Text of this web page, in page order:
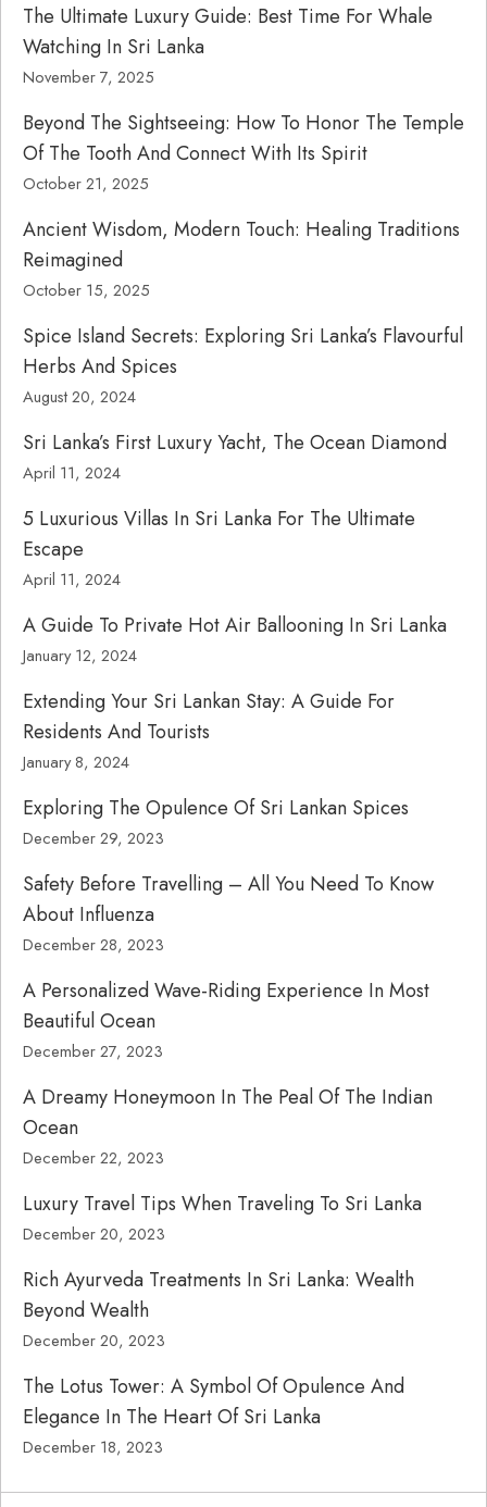
The Ultimate Luxury Guide: Best Time For Whale
Watching In Sri Lanka
November 7, 2025
Beyond The Sightseeing: How To Honor The Temple
Of The Tooth And Connect With Its Spirit
October 21, 2025
Ancient Wisdom, Modern Touch: Healing Traditions
Reimagined
October 15, 2025
Spice Island Secrets: Exploring Sri Lanka’s Flavourful
Herbs And Spices
August 20, 2024
Sri Lanka’s First Luxury Yacht, The Ocean Diamond
April 11, 2024
5 Luxurious Villas In Sri Lanka For The Ultimate
Escape
April 11, 2024
A Guide To Private Hot Air Ballooning In Sri Lanka
January 12, 2024
Extending Your Sri Lankan Stay: A Guide For
Residents And Tourists
January 8, 2024
Exploring The Opulence Of Sri Lankan Spices
December 29, 2023
Safety Before Travelling – All You Need To Know
About Influenza
December 28, 2023
A Personalized Wave-Riding Experience In Most
Beautiful Ocean
December 27, 2023
A Dreamy Honeymoon In The Peal Of The Indian
Ocean
December 22, 2023
Luxury Travel Tips When Traveling To Sri Lanka
December 20, 2023
Rich Ayurveda Treatments In Sri Lanka: Wealth
Beyond Wealth
December 20, 2023
The Lotus Tower: A Symbol Of Opulence And
Elegance In The Heart Of Sri Lanka
December 18, 2023